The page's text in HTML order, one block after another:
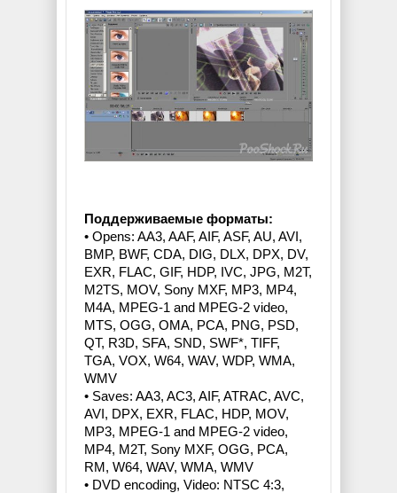
Поддерживаемые форматы:
• Opens: AA3, AAF, AIF, ASF, AU, AVI,
BMP, BWF, CDA, DIG, DLX, DPX, DV,
EXR, FLAC, GIF, HDP, IVC, JPG, M2T,
M2TS, MOV, Sony MXF, MP3, MP4,
M4A, MPEG-1 and MPEG-2 video,
MTS, OGG, OMA, PCA, PNG, PSD,
QT, R3D, SFA, SND, SWF*, TIFF,
TGA, VOX, W64, WAV, WDP, WMA,
WMV
• Saves: AA3, AC3, AIF, ATRAC, AVC,
AVI, DPX, EXR, FLAC, HDP, MOV,
MP3, MPEG-1 and MPEG-2 video,
MP4, M2T, Sony MXF, OGG, PCA,
RM, W64, WAV, WMA, WMV
• DVD encoding, Video: NTSC 4:3,